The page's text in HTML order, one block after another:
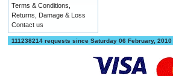
Terms & Conditions,
Returns, Damage & Loss
Contact us
111238214 requests since Saturday 06 February, 2010